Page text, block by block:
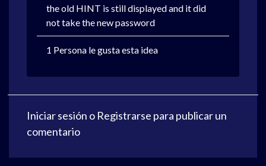
the old HINT is still displayed and it did
not take the new password
1 Persona le gusta esta idea
Iniciar sesión o Registrarse para publicar un
comentario